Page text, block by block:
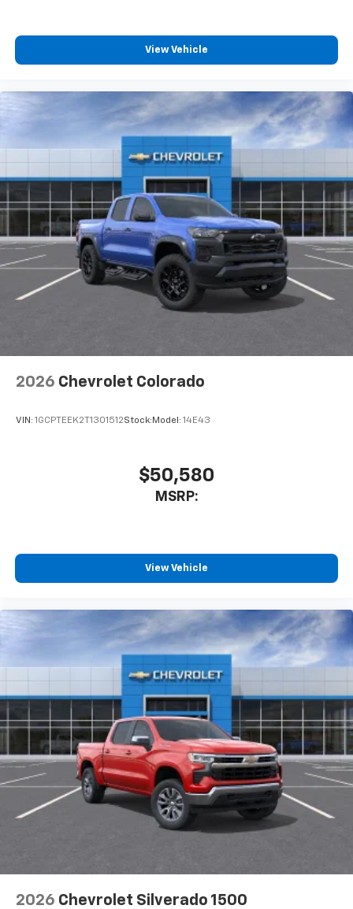
vehicle feature settings through the 13.4"
diagonal touch-screen display
apps through the Infotainment system
Voice-activated technology for phone
Bluetooth®®
Pair your compatible mobile phone to your
vehicle's infotainment system1
Place and receive hands-free phone calls
Store your phone's contact list in the system
to place an outgoing call quickly using the
touch-screen display or voice command
system
With streaming audio capability, you can
listen to files stored on your phone or
6-speaker audio system
Speakers are positioned throughout the
cabin for outstanding sound quality and an
View Vehicle
2026 Chevrolet Colorado
VIN: 1GCPTEEK2T1301512Stock: Model: 14E43
$50,580
MSRP:
View Vehicle
2026 Chevrolet Silverado 1500